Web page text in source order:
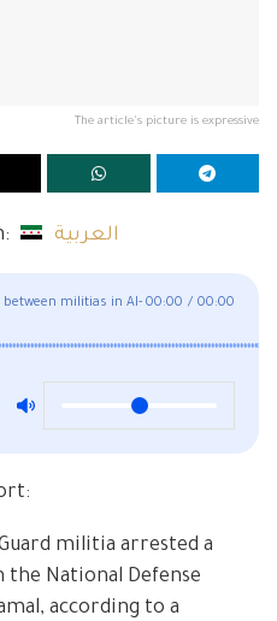
The article's picture is expressive
العربية
militias in Al- 00:00 / 00:00
militia arrested a
National Defense
according to a